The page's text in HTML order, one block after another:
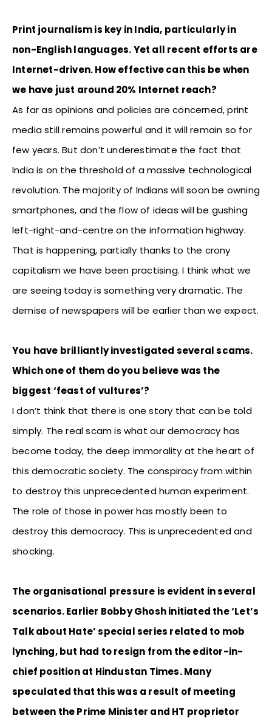
Print journalism is key in India, particularly in
non-English languages. Yet all recent efforts are
Internet-driven. How effective can this be when
we have just around 20% Internet reach?
As far as opinions and policies are concerned, print
media still remains powerful and it will remain so for
few years. But don’t underestimate the fact that
India is on the threshold of a massive technological
revolution. The majority of Indians will soon be owning
smartphones, and the flow of ideas will be gushing
left-right-and-centre on the information highway.
That is happening, partially thanks to the crony
capitalism we have been practising. I think what we
are seeing today is something very dramatic. The
demise of newspapers will be earlier than we expect.
You have brilliantly investigated several scams.
Which one of them do you believe was the
biggest ‘feast of vultures’?
I don’t think that there is one story that can be told
simply. The real scam is what our democracy has
become today, the deep immorality at the heart of
this democratic society. The conspiracy from within
to destroy this unprecedented human experiment.
The role of those in power has mostly been to
destroy this democracy. This is unprecedented and
shocking.
The organisational pressure is evident in several
scenarios. Earlier Bobby Ghosh initiated the ‘Let’s
Talk about Hate’ special series related to mob
lynching, but had to resign from the editor-in-
chief position at Hindustan Times. Many
speculated that this was a result of meeting
between the Prime Minister and HT proprietor